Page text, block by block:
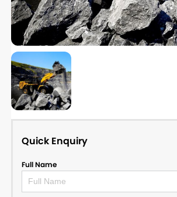
Quick Enquiry
Full Name